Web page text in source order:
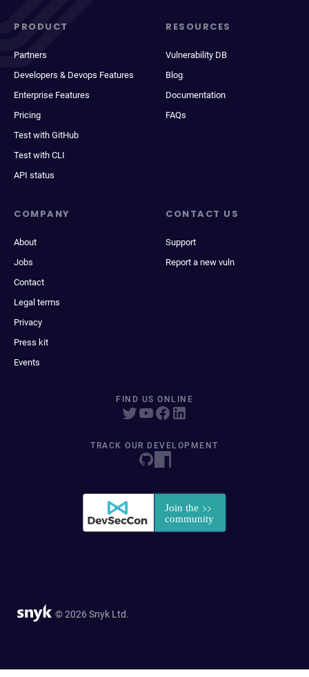
PRODUCT
Partners
Developers & Devops Features
Enterprise Features
Pricing
Test with GitHub
Test with CLI
API status
RESOURCES
Vulnerability DB
Blog
Documentation
FAQs
COMPANY
About
Jobs
Contact
Legal terms
Privacy
Press kit
Events
CONTACT US
Support
Report a new vuln
FIND US ONLINE
TRACK OUR DEVELOPMENT
© 2026 Snyk Ltd.